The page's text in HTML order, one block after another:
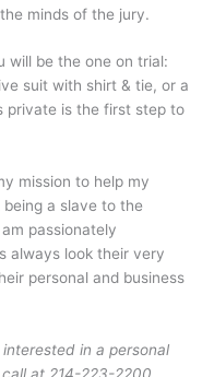
minds of the jury.
will be the one on trial:
suit with shirt & tie, or a
private is the first step to
mission to help my
a slave to the
passionately
always look their very
personal and business
in a personal